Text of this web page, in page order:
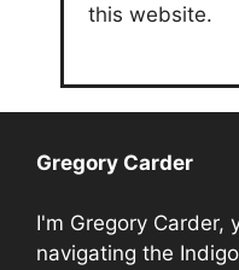
this website.
Gregory Carder
I'm Gregory Carder,
navigating the